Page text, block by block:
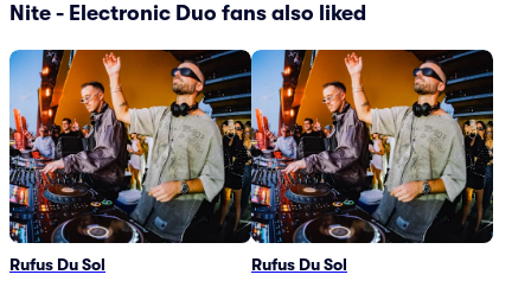
Nite - Electronic Duo fans also liked
Rufus Du Sol Rufus Du Sol